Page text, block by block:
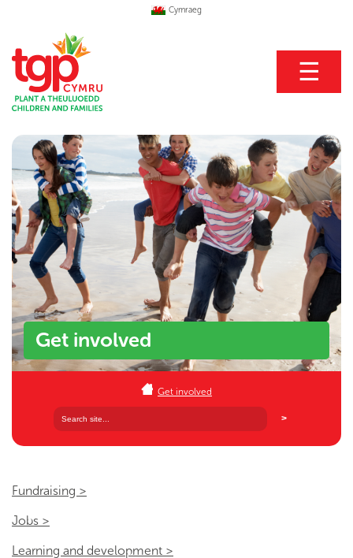
Cymraeg
☰
Get involved
Get involved
Fundraising >
Jobs >
Learning and development >